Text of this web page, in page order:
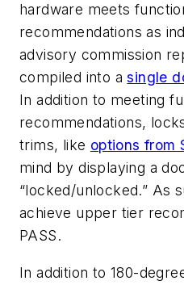
hardware meets
recommendations as
advisory commission
compiled into asingle
In addition to meeting
recommendations,
trims, like options from
mind by displaying a
“locked/unlocked.” As
achieve upper tier
PASS.
In addition to 180-